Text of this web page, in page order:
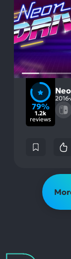
79%
1.2k
reviews
2016
Reviews